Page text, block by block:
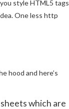
style HTML5 tags
One less http
hood and here’s
which are